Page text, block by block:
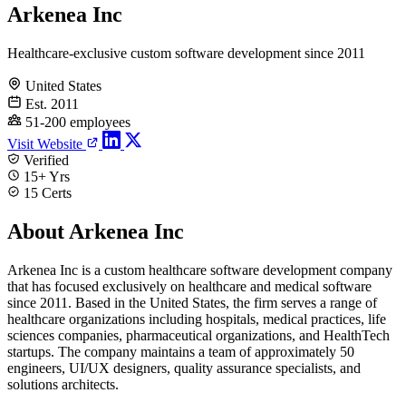
Arkenea Inc
Healthcare-exclusive custom software development since 2011
United States
Est. 2011
51-200 employees
Visit Website
Verified
15+ Yrs
15 Certs
About Arkenea Inc
Arkenea Inc is a custom healthcare software development company
that has focused exclusively on healthcare and medical software
since 2011. Based in the United States, the firm serves a range of
healthcare organizations including hospitals, medical practices, life
sciences companies, pharmaceutical organizations, and HealthTech
startups. The company maintains a team of approximately 50
engineers, UI/UX designers, quality assurance specialists, and
solutions architects.